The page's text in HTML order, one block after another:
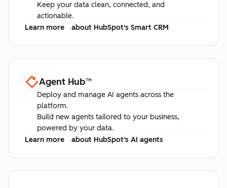
Keep your data clean, connected, and
actionable.
Learn more
about HubSpot's Smart CRM
Agent Hub™
Deploy and manage AI agents across the
platform.
Build new agents tailored to your business,
powered by your data.
Learn more
about HubSpot's AI agents